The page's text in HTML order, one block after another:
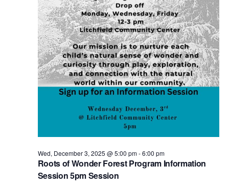
Roots of Wonder Forest Program Information
Session 5pm Session
Wed, December 3, 2025 @ 5:00 pm-6:00 pm